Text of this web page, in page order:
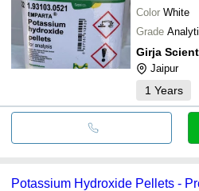
Color White
Grade
Girja
Jaipur
1 Years
Potassium Hydroxide Pellets -